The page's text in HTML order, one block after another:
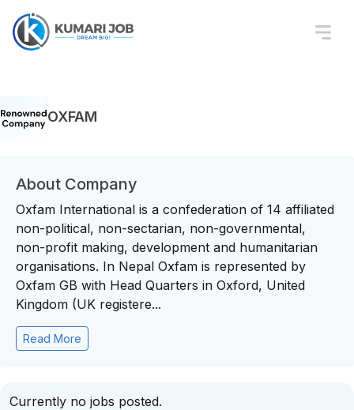
OXFAM
About Company
Oxfam International is a confederation of 14 affiliated
non-political, non-sectarian, non-governmental,
non-profit making, development and humanitarian
organisations. In Nepal Oxfam is represented by
Oxfam GB with Head Quarters in Oxford, United
Kingdom (UK registere...
Read More
Currently no jobs posted.